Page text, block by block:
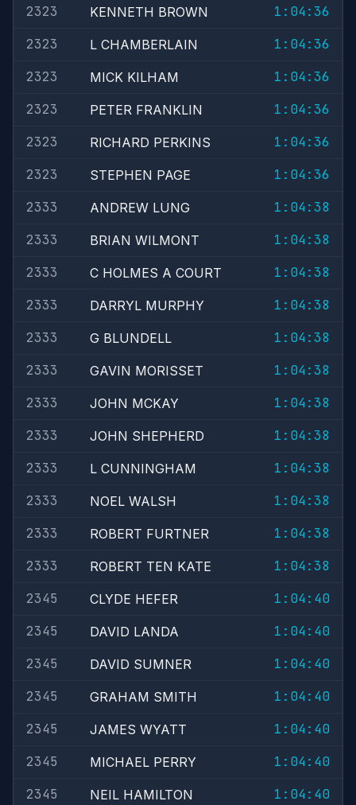
2323
KENNETH BROWN
1:04:36
2323
L CHAMBERLAIN
1:04:36
2323
MICK KILHAM
1:04:36
2323
PETER FRANKLIN
1:04:36
2323
RICHARD PERKINS
1:04:36
2323
STEPHEN PAGE
1:04:36
2333
ANDREW LUNG
1:04:38
2333
BRIAN WILMONT
1:04:38
2333
C HOLMES A COURT
1:04:38
2333
DARRYL MURPHY
1:04:38
2333
G BLUNDELL
1:04:38
2333
GAVIN MORISSET
1:04:38
2333
JOHN MCKAY
1:04:38
2333
JOHN SHEPHERD
1:04:38
2333
L CUNNINGHAM
1:04:38
2333
NOEL WALSH
1:04:38
2333
ROBERT FURTNER
1:04:38
2333
ROBERT TEN KATE
1:04:38
2345
CLYDE HEFER
1:04:40
2345
DAVID LANDA
1:04:40
2345
DAVID SUMNER
1:04:40
2345
GRAHAM SMITH
1:04:40
2345
JAMES WYATT
1:04:40
2345
MICHAEL PERRY
1:04:40
2345
NEIL HAMILTON
1:04:40